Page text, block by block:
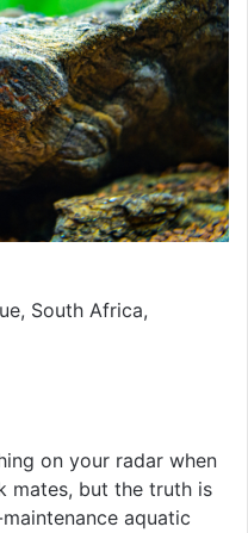
South Africa,
on your radar when
mates, but the truth is
aquatic